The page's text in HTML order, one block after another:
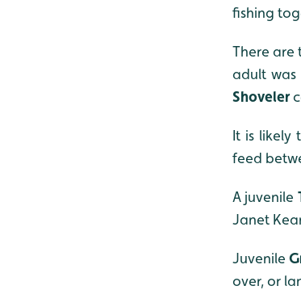
fishing
There are
adult was
Shoveler
It is likely
feed
A juvenile
Janet
Juvenile
over, or